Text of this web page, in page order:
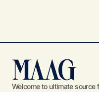
Welcome to ultimate source